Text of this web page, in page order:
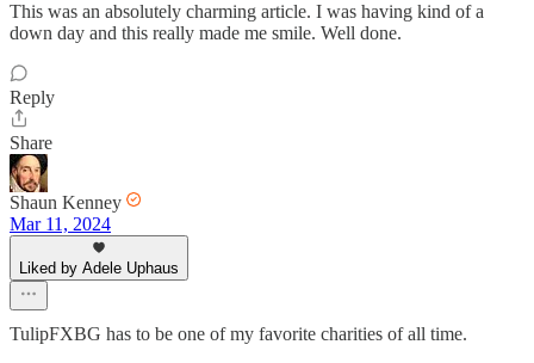
This was an absolutely charming article. I was having kind of a
down day and this really made me smile. Well done.
Reply
Share
Shaun Kenney
Mar 11, 2024
Liked by Adele Uphaus
TulipFXBG has to be one of my favorite charities of all time.